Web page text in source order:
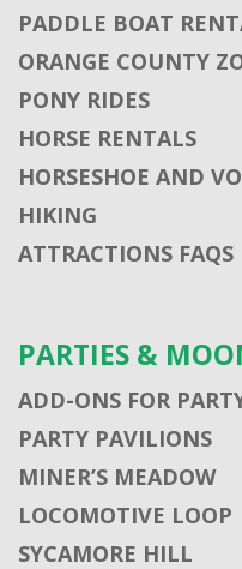
PADDLE BOAT
ORANGE COUNTY
PONY RIDES
HORSE RENTALS
HORSESHOE AND
HIKING
ATTRACTIONS FAQS
PARTIES &
ADD-ONS FOR
PARTY PAVILIONS
MINER’S MEADOW
LOCOMOTIVE LOOP
SYCAMORE HILL